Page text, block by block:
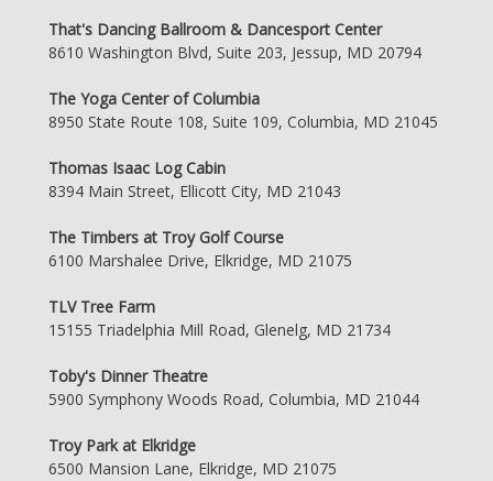
That's Dancing Ballroom & Dancesport Center
8610 Washington Blvd, Suite 203, Jessup, MD 20794
The Yoga Center of Columbia
8950 State Route 108, Suite 109, Columbia, MD 21045
Thomas Isaac Log Cabin
8394 Main Street, Ellicott City, MD 21043
The Timbers at Troy Golf Course
6100 Marshalee Drive, Elkridge, MD 21075
TLV Tree Farm
15155 Triadelphia Mill Road, Glenelg, MD 21734
Toby's Dinner Theatre
5900 Symphony Woods Road, Columbia, MD 21044
Troy Park at Elkridge
6500 Mansion Lane, Elkridge, MD 21075